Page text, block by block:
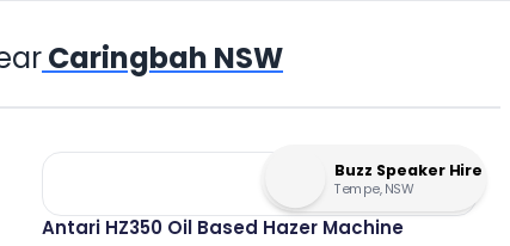
Caringbah NSW
Buzz Speaker Hire
Tempe, NSW
Antari HZ350 Oil Based Hazer Machine